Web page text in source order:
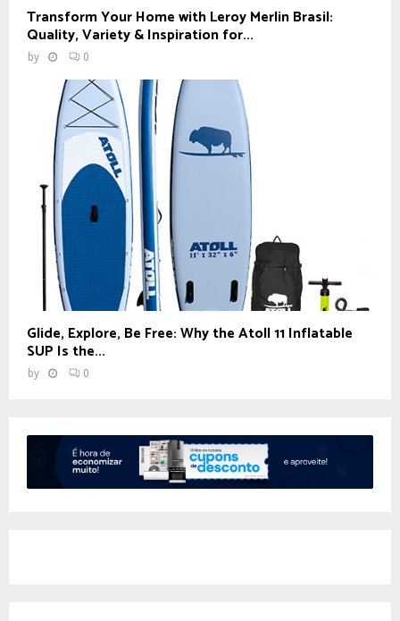
Transform Your Home with Leroy Merlin Brasil:
Quality, Variety & Inspiration for...
by 0
Glide, Explore, Be Free: Why the Atoll 11 Inflatable
SUP Is the...
by 0